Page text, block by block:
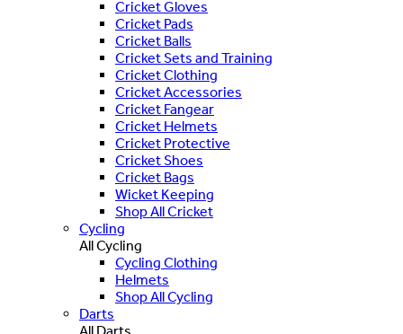
Cricket Gloves
Cricket Pads
Cricket Balls
Cricket Sets and Training
Cricket Clothing
Cricket Accessories
Cricket Fangear
Cricket Helmets
Cricket Protective
Cricket Shoes
Cricket Bags
Wicket Keeping
Shop All Cricket
Cycling
All Cycling
Cycling Clothing
Helmets
Shop All Cycling
Darts